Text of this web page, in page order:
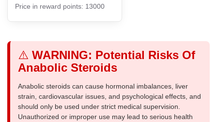
Price in reward points: 13000
⚠️ WARNING: Potential Risks Of
Anabolic Steroids
Anabolic steroids can cause hormonal imbalances, liver
strain, cardiovascular issues, and psychological effects, and
should only be used under strict medical supervision.
Unauthorized or improper use may lead to serious health